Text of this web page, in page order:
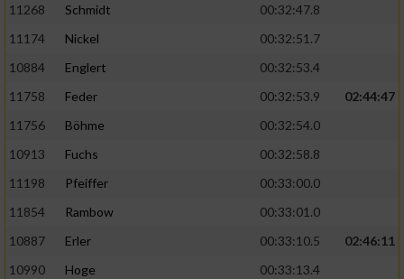
11268 Schmidt
00:32:47.8
11174
Nickel
00:32:51.7
10884
Englert
00:32:53.4
11758
Feder 00:32:53.9
02:44:47
11756
Böhme
00:32:54.0
10913
Fuchs
00:32:58.8
11198
Pfeiffer
00:33:00.0
11854
Rambow
00:33:01.0
10887
Erler 00:33:10.5
02:46:11
10990
Hoge
00:33:13.4